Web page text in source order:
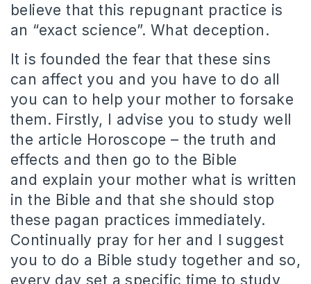
believe that this repugnant practice is
an “exact science”. What deception.
It is founded the fear that these sins
can affect you and you have to do all
you can to help your mother to forsake
them. Firstly, I advise you to study well
the article Horoscope – the truth and
effects and then go to the Bible
and explain your mother what is written
in the Bible and that she should stop
these pagan practices immediately.
Continually pray for her and I suggest
you to do a Bible study together and so,
every day set a specific time to study